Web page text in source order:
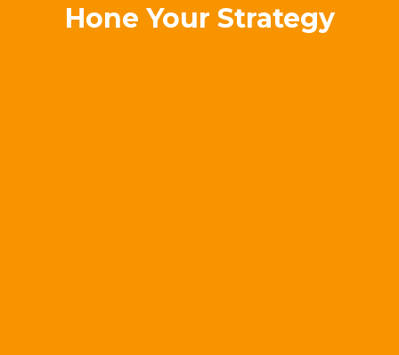
Hone Your Strategy